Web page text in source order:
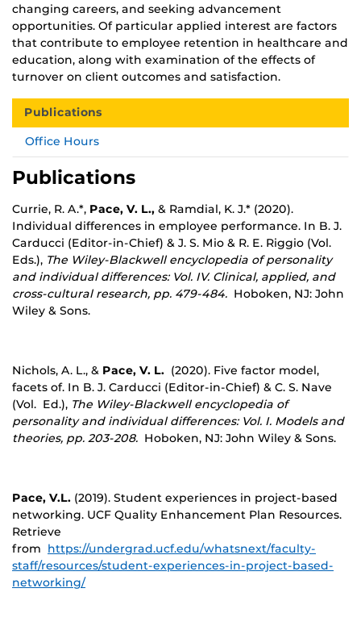
changing careers, and seeking advancement
opportunities. Of particular applied interest are factors
that contribute to employee retention in healthcare and
education, along with examination of the effects of
turnover on client outcomes and satisfaction.
Publications
Office Hours
Publications
Currie, R. A.*, Pace, V. L., & Ramdial, K. J.* (2020).
Individual differences in employee performance. In B. J.
Carducci (Editor-in-Chief) & J. S. Mio & R. E. Riggio (Vol.
Eds.), The Wiley-Blackwell encyclopedia of personality
and individual differences: Vol. IV. Clinical, applied, and
cross-cultural research, pp. 479-484. Hoboken, NJ: John
Wiley & Sons.
Nichols, A. L., & Pace, V. L. (2020). Five factor model,
facets of. In B. J. Carducci (Editor-in-Chief) & C. S. Nave
(Vol. Ed.), The Wiley-Blackwell encyclopedia of
personality and individual differences: Vol. I. Models and
theories, pp. 203-208. Hoboken, NJ: John Wiley & Sons.
Pace, V.L. (2019). Student experiences in project-based
networking. UCF Quality Enhancement Plan Resources.
Retrieve
from https://undergrad.ucf.edu/whatsnext/faculty-
staff/resources/student-experiences-in-project-based-
networking/